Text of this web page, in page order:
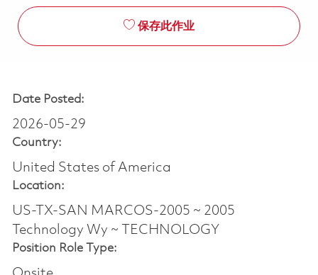
保存此作业
Date Posted:
2026-05-29
Country:
United States of America
Location:
US-TX-SAN MARCOS-2005 ~ 2005
Technology Wy ~ TECHNOLOGY
Position Role Type: